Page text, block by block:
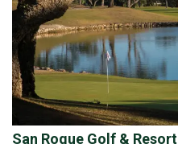
San Roque Golf & Resort